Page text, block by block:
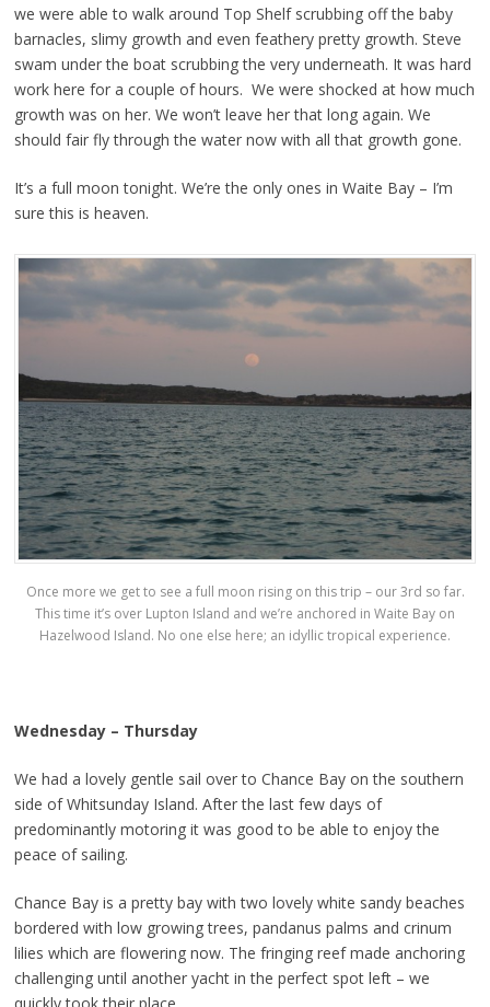
we were able to walk around Top Shelf scrubbing off the baby
barnacles, slimy growth and even feathery pretty growth. Steve
swam under the boat scrubbing the very underneath. It was hard
work here for a couple of hours. We were shocked at how much
growth was on her. We won’t leave her that long again. We
should fair fly through the water now with all that growth gone.
It’s a full moon tonight. We’re the only ones in Waite Bay – I’m
sure this is heaven.
Once more we get to see a full moon rising on this trip – our 3rd so far.
This time it’s over Lupton Island and we’re anchored in Waite Bay on
Hazelwood Island. No one else here; an idyllic tropical experience.
Wednesday – Thursday
We had a lovely gentle sail over to Chance Bay on the southern
side of Whitsunday Island. After the last few days of
predominantly motoring it was good to be able to enjoy the
peace of sailing.
Chance Bay is a pretty bay with two lovely white sandy beaches
bordered with low growing trees, pandanus palms and crinum
lilies which are flowering now. The fringing reef made anchoring
challenging until another yacht in the perfect spot left – we